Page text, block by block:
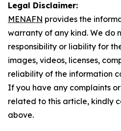
Legal Disclaimer:
MENAFN provides the
warranty of any kind. We do
responsibility or liability for
images, videos, licenses,
reliability of the information
If you have any complaints
related to this article, kindly
above.